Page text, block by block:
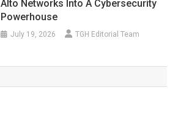
Alto Networks Into A Cybersecurity
Powerhouse
July 19, 2026 TGH Editorial Team